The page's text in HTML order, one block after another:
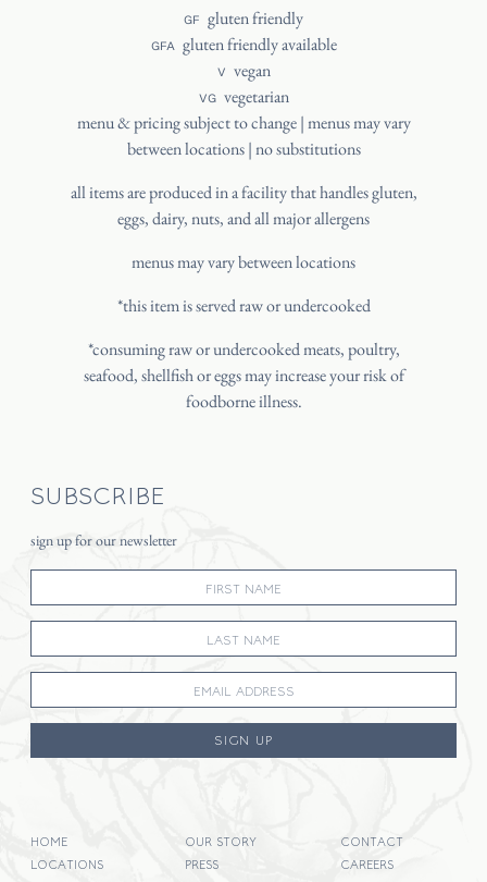
GF gluten friendly
GFA gluten friendly available
V vegan
VG
vegetarian
menu & pricing subject to change | menus may vary
between locations | no substitutions
all items are produced in a facility that handles gluten,
eggs, dairy, nuts, and all major allergens
menus may vary between locations
*this item is served raw or undercooked
*consuming raw or undercooked meats, poultry,
seafood, shellfish or eggs may increase your risk of
foodborne illness.
SUBSCRIBE
sign up for our newsletter
SIGN UP
HOME
LOCATIONS
OUR STORY
PRESS
CONTACT
CAREERS